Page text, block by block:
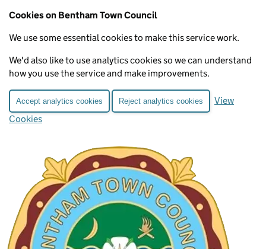
Cookies on Bentham Town Council
We use some essential cookies to make this service work.
We'd also like to use analytics cookies so we can understand
how you use the service and make improvements.
Accept analytics cookies Reject analytics cookies
View
Cookies